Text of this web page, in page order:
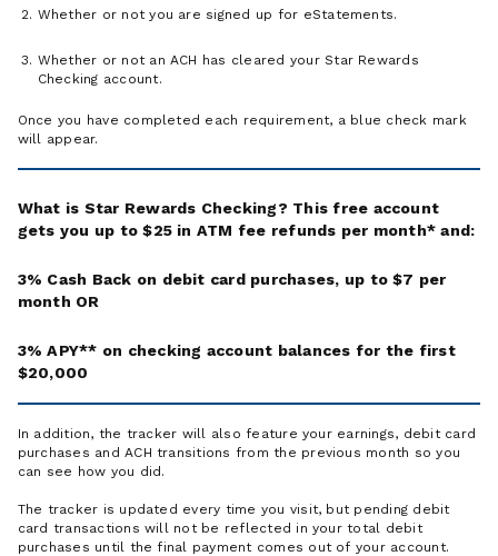
Whether or not you are signed up for eStatements.
Whether or not an ACH has cleared your Star Rewards
Checking account.
Once you have completed each requirement, a blue check mark
will appear.
What is Star Rewards Checking? This free account
gets you up to $25 in ATM fee refunds per month* and:
3% Cash Back on debit card purchases, up to $7 per
month OR
3% APY** on checking account balances for the first
$20,000
In addition, the tracker will also feature your earnings, debit card
purchases and ACH transitions from the previous month so you
can see how you did.
The tracker is updated every time you visit, but pending debit
card transactions will not be reflected in your total debit
purchases until the final payment comes out of your account.